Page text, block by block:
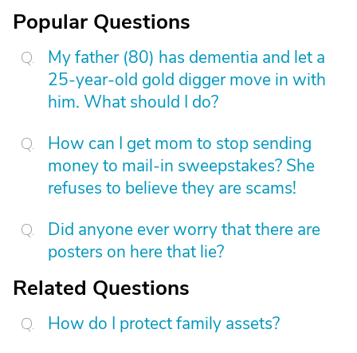
Popular Questions
My father (80) has dementia and let a
25-year-old gold digger move in with
him. What should I do?
How can I get mom to stop sending
money to mail-in sweepstakes? She
refuses to believe they are scams!
Did anyone ever worry that there are
posters on here that lie?
Related Questions
How do I protect family assets?